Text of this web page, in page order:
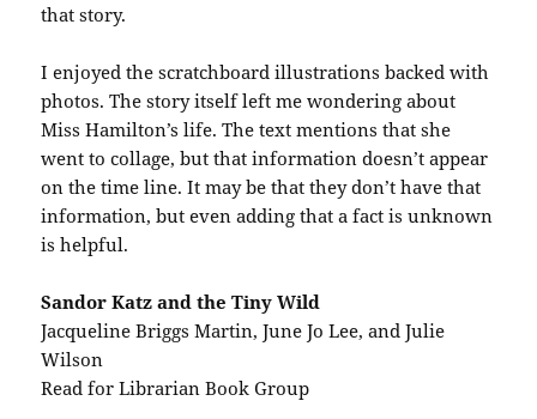
that story.
I enjoyed the scratchboard illustrations backed with
photos. The story itself left me wondering about
Miss Hamilton’s life. The text mentions that she
went to collage, but that information doesn’t appear
on the time line. It may be that they don’t have that
information, but even adding that a fact is unknown
is helpful.
Sandor Katz and the Tiny Wild
Jacqueline Briggs Martin, June Jo Lee, and Julie
Wilson
Read for Librarian Book Group